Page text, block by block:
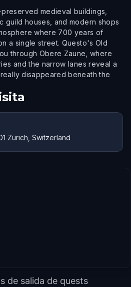
medieval buildings,
guild houses, and modern shops
where 700 years of
a single street. Questo's Old
through Obere Zaune, where
and the narrow lanes reveal a
disappeared beneath the
Zürich, Switzerland
de salida de quests